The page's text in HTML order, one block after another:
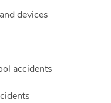
devices
accidents